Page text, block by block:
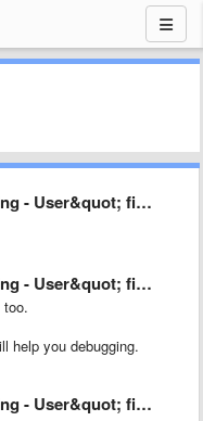
is not as mentioned in …
is not as mentioned in …
too.
help you debugging.
is not as mentioned in …